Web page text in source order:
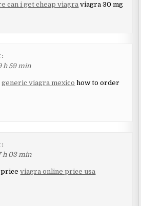
can i get cheap viagra viagra 30 mg
:
h 59 min
generic viagra mexico how to order
:
h 03 min
priceviagra online price usa